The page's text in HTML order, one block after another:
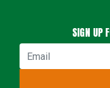
SIGN UP